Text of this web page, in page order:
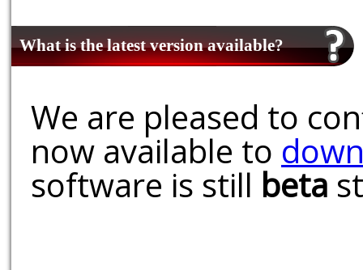
What is the latest version available?
We are pleased to
now available to
software is still beta